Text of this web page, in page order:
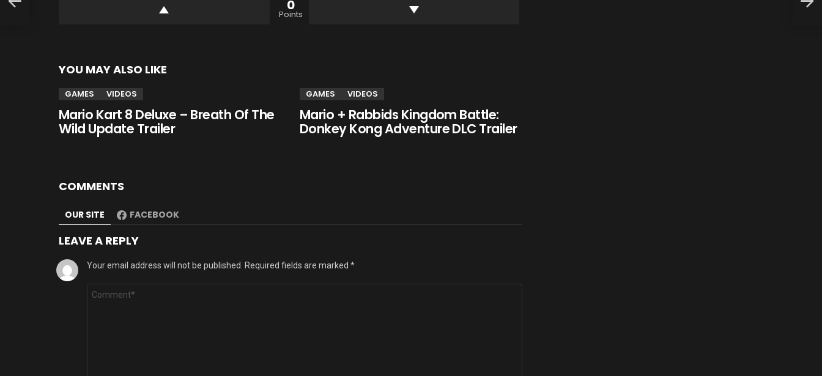
0
Points
YOU MAY ALSO LIKE
GAMES VIDEOS
Mario Kart 8 Deluxe – Breath Of The
Wild Update Trailer
GAMES VIDEOS
Mario + Rabbids Kingdom Battle:
Donkey Kong Adventure DLC Trailer
COMMENTS
OUR SITE FACEBOOK
LEAVE A REPLY
Your email address will not be published. Required fields are marked *
Comment